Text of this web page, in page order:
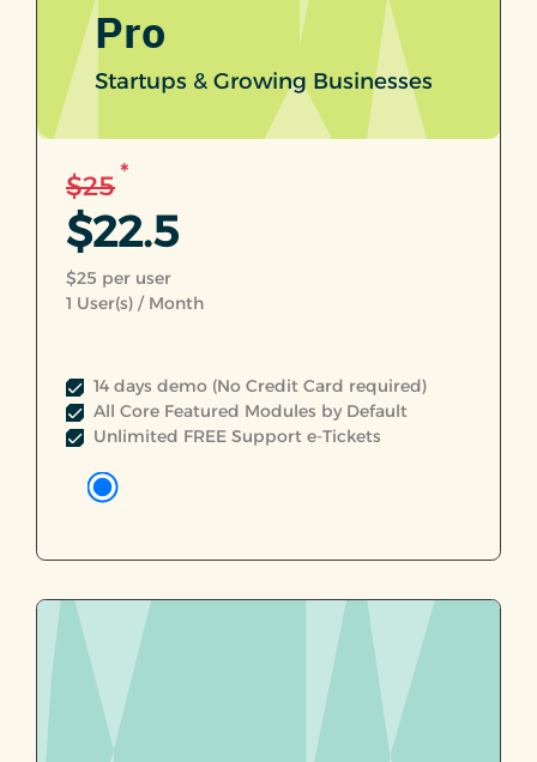
Pro
Startups & Growing Businesses
$25*
$22.5
$25 per user
1 User(s) / Month
14 days demo (No Credit Card required)
All Core Featured Modules by Default
Unlimited FREE Support e-Tickets